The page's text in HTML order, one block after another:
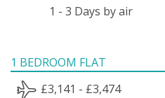
1 - 3 Days by air
1 BEDROOM FLAT
£3,141 - £3,474